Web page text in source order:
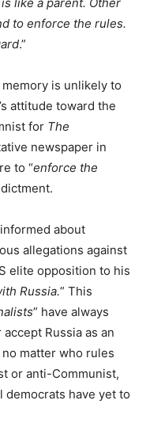
to enforce the rules.
.”
is unlikely to
attitude toward the
for The
newspaper in
to “enforce the
about
allegations against
elite opposition to his
Russia.” This
” have always
Russia as an
matter who rules
or anti-Communist,
democrats have yet to